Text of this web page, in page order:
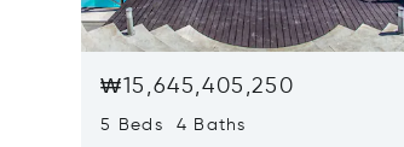
₩15,645,405,250
5 Beds 4 Baths